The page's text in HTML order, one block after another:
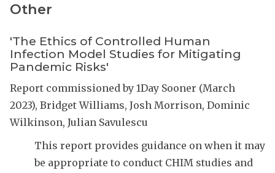
Other
'The Ethics of Controlled Human
Infection Model Studies for Mitigating
Pandemic Risks'
Report commissioned by 1Day Sooner (March
2023), Bridget Williams, Josh Morrison, Dominic
Wilkinson, Julian Savulescu
This report provides guidance on when it may
be appropriate to conduct CHIM studies and